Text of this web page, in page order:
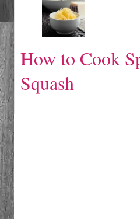
How to Cook
Squash